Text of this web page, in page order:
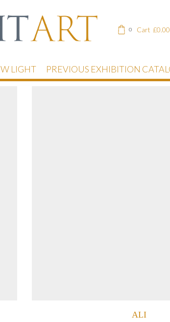
0 Cart £0.00
LIGHT PREVIOUS EXHIBITION
ALI